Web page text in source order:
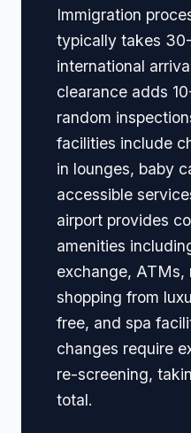
Immigration
typically takes
international
clearance adds
random
facilities include
in lounges, baby
accessible
airport provides
amenities
exchange, ATMs,
shopping from
free, and spa
changes require
re-screening,
total.